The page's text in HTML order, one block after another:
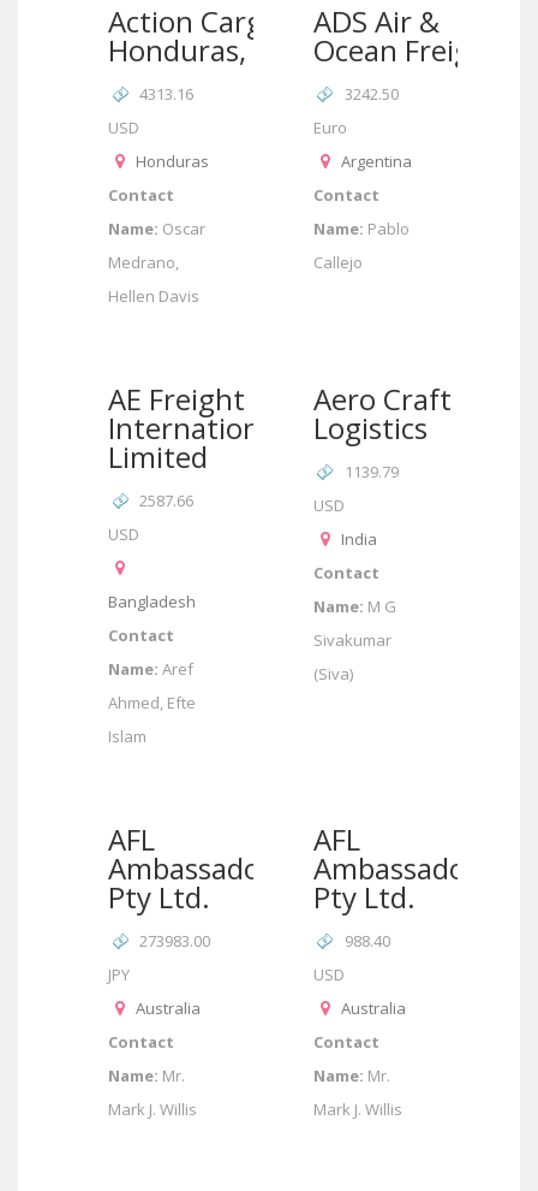
Action Cargo
Honduras, SA
4313.16
USD
Honduras
Contact
Name: Oscar
Medrano,
Hellen Davis
ADS Air &
Ocean Freight
3242.50
Euro
Argentina
Contact
Name: Pablo
Callejo
AE Freight
International
Limited
2587.66
USD
Bangladesh
Contact
Name: Aref
Ahmed, Efte
Islam
Aero Craft
Logistics
1139.79
USD
India
Contact
Name: M G
Sivakumar
(Siva)
AFL
Ambassador
Pty Ltd.
273983.00
JPY
Australia
Contact
Name: Mr.
Mark J. Willis
AFL
Ambassador
Pty Ltd.
988.40
USD
Australia
Contact
Name: Mr.
Mark J. Willis